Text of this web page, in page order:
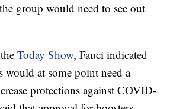
group would need to see out
Today Show, Fauci indicated
would at some point need a
protections against COVID-